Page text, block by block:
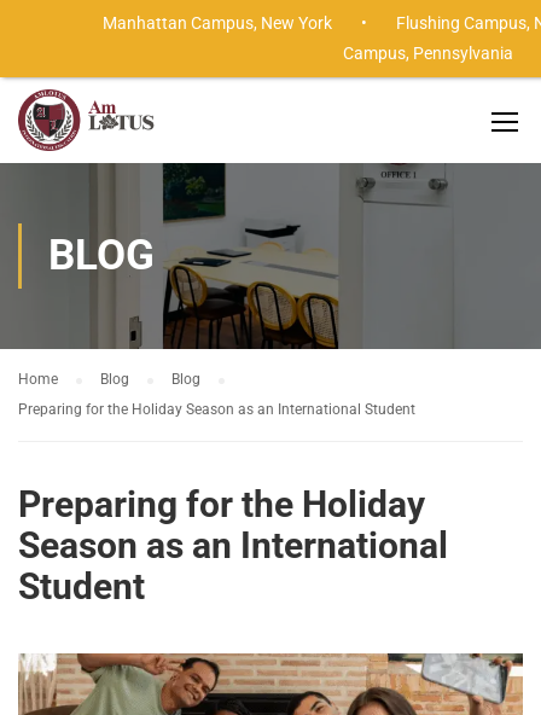
BLOG
Home Blog
Blog
Preparing for the Holiday Season as an International Student
Preparing for the Holiday
Season as an International
Student
Manhattan Campus, New York • Flushing Campus,
Campus, Pennsylvania